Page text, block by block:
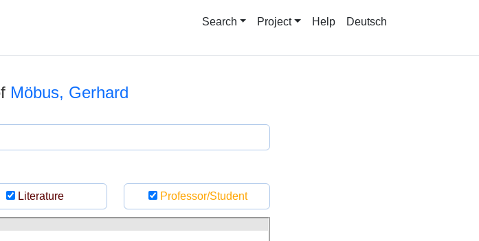
Search Project Help Deutsch
Möbus, Gerhard
Literature Professor/Student